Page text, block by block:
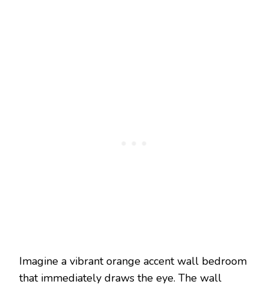
Imagine a vibrant orange accent wall bedroom
that immediately draws the eye. The wall